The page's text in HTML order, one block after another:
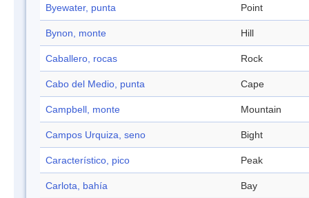
Byewater, punta Point
Bynon, monte Hill
Caballero, rocas Rock
Cabo del Medio, punta Cape
Campbell, monte Mountain
Campos Urquiza, seno Bight
Característico, pico Peak
Carlota, bahía Bay